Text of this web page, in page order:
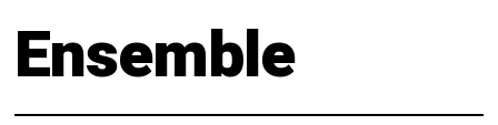
My Account
Ensemble